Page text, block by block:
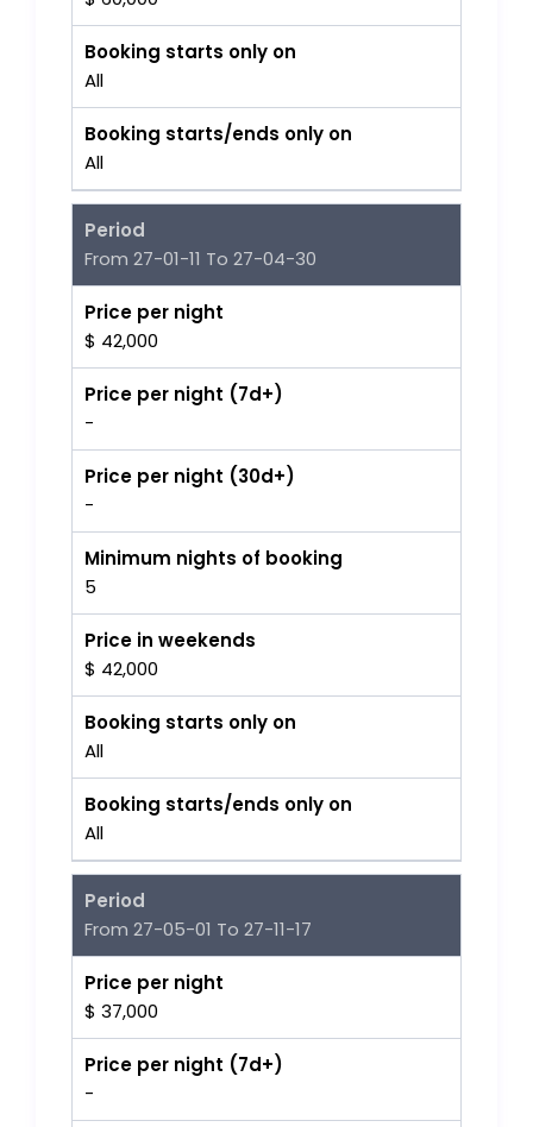
Booking starts only on
All
Booking starts/ends only on
All
Period
From 27-01-11 To 27-04-30
Price per night
$ 42,000
Price per night (7d+)
-
Price per night (30d+)
-
Minimum nights of booking
5
Price in weekends
$ 42,000
Booking starts only on
All
Booking starts/ends only on
All
Period
From 27-05-01 To 27-11-17
Price per night
$ 37,000
Price per night (7d+)
-